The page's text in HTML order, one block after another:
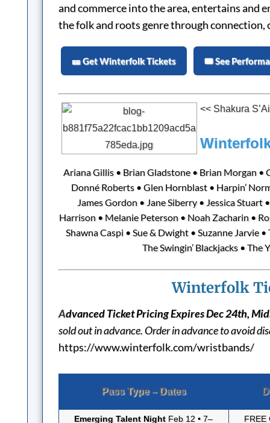
and commerce into the area, entertains and
the folk and roots genre through
🎫 Get Winterfolk Tickets 🎟️ See
<< Shakura
Ariana Gillis • Brian Gladstone • Brian Morgan
Donné Roberts • Glen Hornblast • Harpin’
James Gordon • Jane Siberry • Jessica
Harrison • Melanie Peterson • Noah Zacharin •
Shawna Caspi • Sue & Dwight • Suzanne Jarvie
The Swingin’ Blackjacks •
Winterfolk
Advanced Ticket Pricing Expires Dec 24th,
sold out in advance. Order in advance to avoid
https://www.winterfolk.com/wristbands/
Pass Type – Dates
Emerging Talent Night Feb 12 •7– FREE